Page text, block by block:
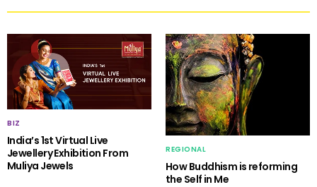
BIZ
India’s 1st Virtual Live
Jewellery Exhibition From
Muliya Jewels
REGIONAL
How Buddhism is reforming
the Self in Me